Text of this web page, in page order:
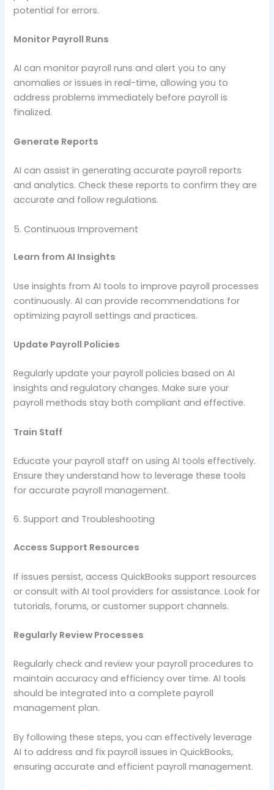
potential for errors.
Monitor Payroll Runs
AI can monitor payroll runs and alert you to any
anomalies or issues in real-time, allowing you to
address problems immediately before payroll is
finalized.
Generate Reports
AI can assist in generating accurate payroll reports
and analytics. Check these reports to confirm they are
accurate and follow regulations.
5. Continuous Improvement
Learn from AI Insights
Use insights from AI tools to improve payroll processes
continuously. AI can provide recommendations for
optimizing payroll settings and practices.
Update Payroll Policies
Regularly update your payroll policies based on AI
insights and regulatory changes. Make sure your
payroll methods stay both compliant and effective.
Train Staff
Educate your payroll staff on using AI tools effectively.
Ensure they understand how to leverage these tools
for accurate payroll management.
6. Support and Troubleshooting
Access Support Resources
If issues persist, access QuickBooks support resources
or consult with AI tool providers for assistance. Look for
tutorials, forums, or customer support channels.
Regularly Review Processes
Regularly check and review your payroll procedures to
maintain accuracy and efficiency over time. AI tools
should be integrated into a complete payroll
management plan.
By following these steps, you can effectively leverage
AI to address and fix payroll issues in QuickBooks,
ensuring accurate and efficient payroll management.